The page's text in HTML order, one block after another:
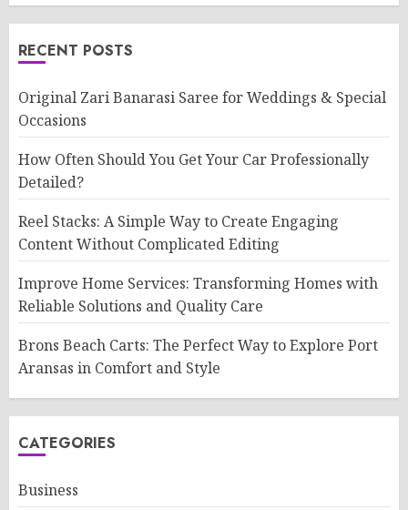
RECENT POSTS
Original Zari Banarasi Saree for Weddings & Special
Occasions
How Often Should You Get Your Car Professionally
Detailed?
Reel Stacks: A Simple Way to Create Engaging
Content Without Complicated Editing
Improve Home Services: Transforming Homes with
Reliable Solutions and Quality Care
Brons Beach Carts: The Perfect Way to Explore Port
Aransas in Comfort and Style
CATEGORIES
Business